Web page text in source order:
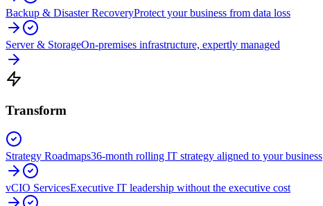
Backup & Disaster RecoveryProtect your business from data loss
Server & StorageOn-premises infrastructure, expertly managed
Transform
Strategy Roadmaps36-month rolling IT strategy aligned to your business
vCIO ServicesExecutive IT leadership without the executive cost